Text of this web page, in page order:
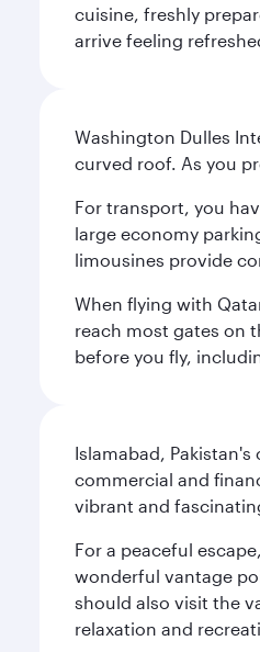
cuisine, freshly
arrive feeling
Washington Dulles
curved roof. As you
For transport, you
large economy
limousines provide
When flying with
reach most gates on
before you fly,
Islamabad,
commercial and
vibrant and
For a peaceful
wonderful vantage
should also visit the
relaxation and